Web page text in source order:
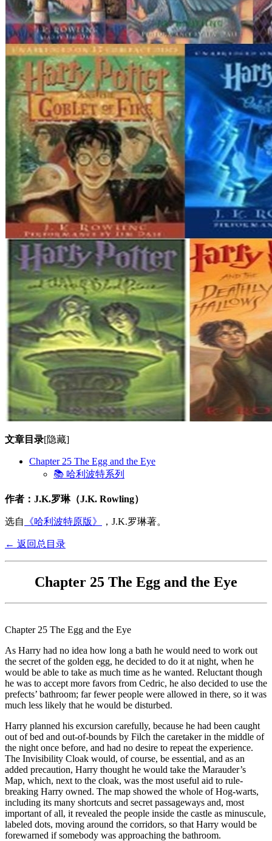
文章目录[隐藏]
Chapter 25 The Egg and the Eye
📚 哈利波特系列
作者：J.K.罗琳（J.K. Rowling）
选自 《哈利波特原版》 ，J.K.罗琳著。
← 返回总目录
Chapter 25 The Egg and the Eye
Chapter 25 The Egg and the Eye
As Harry had no idea how long a bath he would need to work out
the secret of the golden egg, he decided to do it at night, when he
would be able to take as much time as he wanted. Reluctant though
he was to accept more favors from Cedric, he also decided to use the
prefects’ bathroom; far fewer people were allowed in there, so it was
much less likely that he would be disturbed.
Harry planned his excursion carefully, because he had been caught
out of bed and out-of-bounds by Filch the caretaker in the middle of
the night once before, and had no desire to repeat the experience.
The Invisibility Cloak would, of course, be essential, and as an
added precaution, Harry thought he would take the Marauder’s
Map, which, next to the cloak, was the most useful aid to rule-
breaking Harry owned. The map showed the whole of Hog-warts,
including its many shortcuts and secret passageways and, most
important of all, it revealed the people inside the castle as minuscule,
labeled dots, moving around the corridors, so that Harry would be
forewarned if somebody was approaching the bathroom.